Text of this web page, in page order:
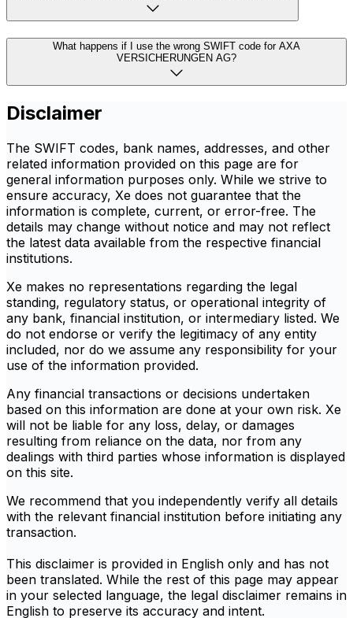
What happens if I use the wrong SWIFT code for AXA
VERSICHERUNGEN AG?
Disclaimer
The SWIFT codes, bank names, addresses, and other
related information provided on this page are for
general information purposes only. While we strive to
ensure accuracy, Xe does not guarantee that the
information is complete, current, or error-free. The
details may change without notice and may not reflect
the latest data available from the respective financial
institutions.
Xe makes no representations regarding the legal
standing, regulatory status, or operational integrity of
any bank, financial institution, or intermediary listed. We
do not endorse or verify the legitimacy of any entity
included, nor do we assume any responsibility for your
use of the information provided.
Any financial transactions or decisions undertaken
based on this information are done at your own risk. Xe
will not be liable for any loss, delay, or damages
resulting from reliance on the data, nor from any
dealings with third parties whose information is displayed
on this site.
We recommend that you independently verify all details
with the relevant financial institution before initiating any
transaction.
This disclaimer is provided in English only and has not
been translated. While the rest of this page may appear
in your selected language, the legal disclaimer remains in
English to preserve its accuracy and intent.